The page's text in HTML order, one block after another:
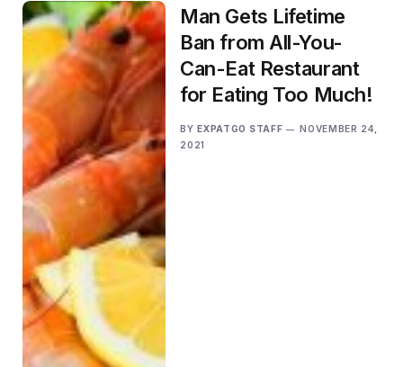
Man Gets Lifetime
Ban from All-You-
Can-Eat Restaurant
for Eating Too Much!
BY EXPATGO STAFF
NOVEMBER 24,
2021